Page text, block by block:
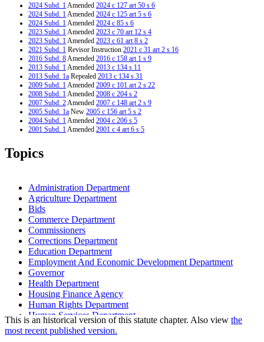
2024 Subd. 1Amended 2024 c 127 art 50 s 6
2024 Subd. 1Amended 2024 c 125 art 5 s 6
2024 Subd. 1Amended 2024 c 85 s 6
2023 Subd. 1Amended 2023 c 70 art 12 s 4
2023 Subd. 1Amended 2023 c 61 art 8 s 2
2021 Subd. 1 Revisor Instruction 2021 c 31 art 2 s 16
2016 Subd. 8Amended 2016 c 158 art 1 s 9
2013 Subd. 1Amended 2013 c 134 s 11
2013 Subd. 1a Repealed 2013 c 134 s 31
2009 Subd. 1Amended 2009 c 101 art 2 s 22
2008 Subd. 1Amended 2008 c 204 s 2
2007 Subd. 2Amended 2007 c 148 art 2 s 9
2005 Subd. 1a New 2005 c 156 art 5 s 2
2004 Subd. 1Amended 2004 c 206 s 5
2001 Subd. 1Amended 2001 c 4 art 6 s 5
Topics
Administration Department
Agriculture Department
Bids
Commerce Department
Commissioners
Corrections Department
Education Department
Employment And Economic Development Department
Governor
Health Department
Housing Finance Agency
Human Rights Department
Human Services Department
Iron Range Resources And Rehabilitation
Labor And Industry Department
This is an historical version of this statute chapter. Also view the
most recent published version.